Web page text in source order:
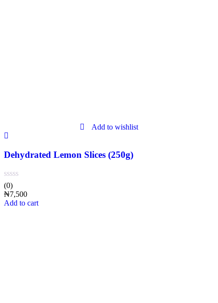
Add to wishlist
Dehydrated Lemon Slices (250g)
(0)
₦7,500
Add to cart